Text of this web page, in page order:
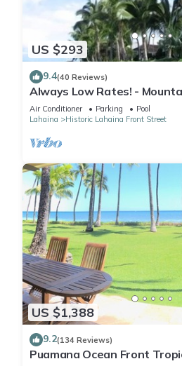
US $293
9.4(40 Reviews)
Always Low Rates! -
Shores Studio
Air Conditioner Parking
Pool
Lahaina
Historic Lahaina Front Street
US $1,388
9.2(134 Reviews)
Puamana Ocean Front